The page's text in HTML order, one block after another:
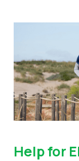
Help for